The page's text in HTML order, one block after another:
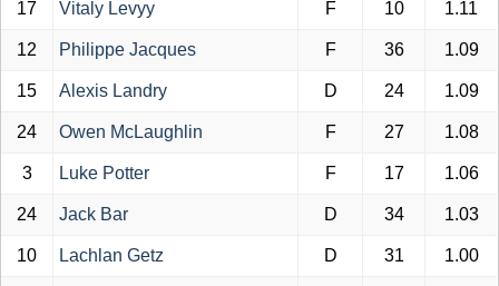
17 Vitaly Levyy F 10 1.11
12 Philippe Jacques F 36 1.09
15 Alexis Landry D 24 1.09
24 Owen McLaughlin F 27 1.08
3 Luke Potter F 17 1.06
24 Jack Bar D 34 1.03
10 Lachlan Getz D 31 1.00